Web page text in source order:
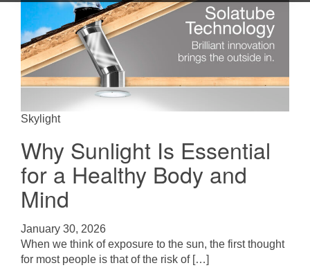
Skylight
Why Sunlight Is Essential
for a Healthy Body and
Mind
January 30, 2026
When we think of exposure to the sun, the first thought
for most people is that of the risk of […]